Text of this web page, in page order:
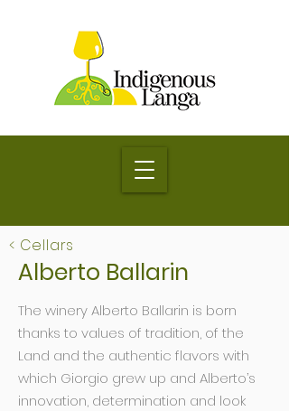
< Cellars
Alberto Ballarin
The winery Alberto Ballarin is born
thanks to values of tradition, of the
Land and the authentic flavors with
which Giorgio grew up and Alberto’s
innovation, determination and look